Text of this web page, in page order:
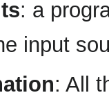
: a
input
: All